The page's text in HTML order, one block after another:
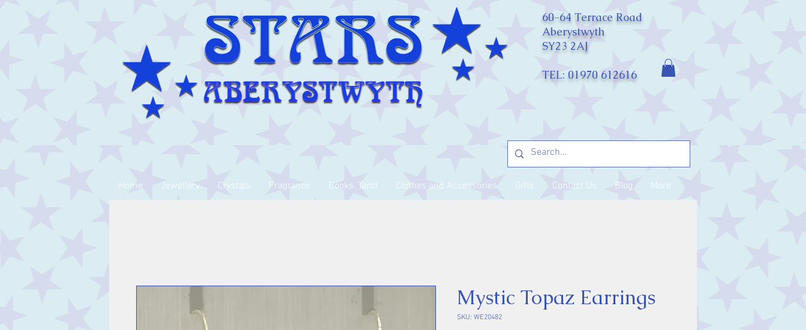
60-64 Terrace Road
Aberystwyth
SY23 2AJ
TEL: 01970 612616
Home Jewellery Crystals Fragrance Books, Tarot Clothes and Accessories Gifts Contact Us Blog More
Mystic Topaz Earrings
SKU: WE20482